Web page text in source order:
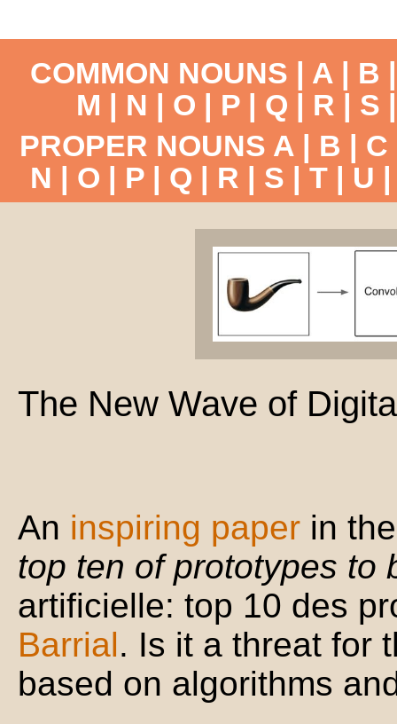
COMMON NOUNS | A | B
M | N | O | P | Q | R | S
PROPER NOUNS A | B | C
N | O | P| Q | R | S | T| U
The New Wave of
An inspiring paper in
top ten of prototypes to
artificielle: top 10 des
Barrial. Is it a threat for
based on algorithms